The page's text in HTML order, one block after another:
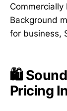
Commercially
Background
for business,
🛍️
Pricing